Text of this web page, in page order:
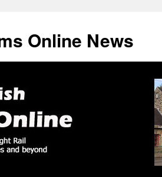
Online News